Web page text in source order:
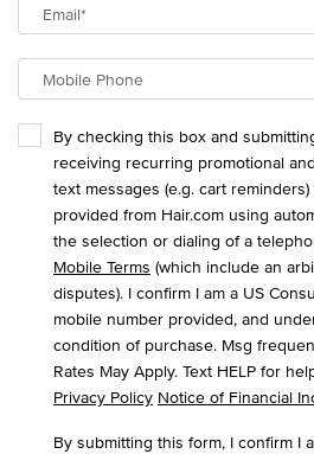
Email*
Mobile Phone
By checking this box and
receiving recurring promotional
text messages (e.g. cart
provided from Hair.com using
the selection or dialing of a
Mobile Terms (which include an
disputes). I confirm I am a US
mobile number provided, and
condition of purchase. Msg
Rates May Apply. Text HELP for
Privacy Policy Notice of Financial
By submitting this form, I confirm I